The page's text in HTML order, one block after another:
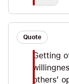
Quote
Getting
others’